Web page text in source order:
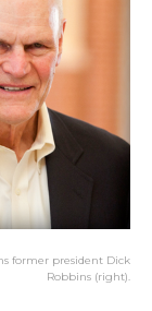
former president Dick
Robbins (right).